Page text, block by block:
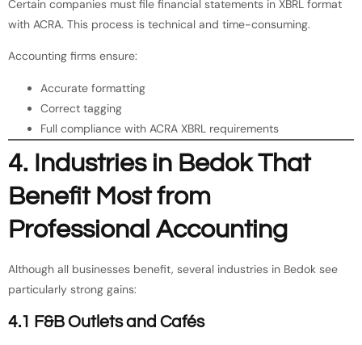
Certain companies must file financial statements in XBRL format
with ACRA. This process is technical and time-consuming.
Accounting firms ensure:
Accurate formatting
Correct tagging
Full compliance with ACRA XBRL requirements
4. Industries in Bedok That
Benefit Most from
Professional Accounting
Although all businesses benefit, several industries in Bedok see
particularly strong gains:
4.1 F&B Outlets and Cafés